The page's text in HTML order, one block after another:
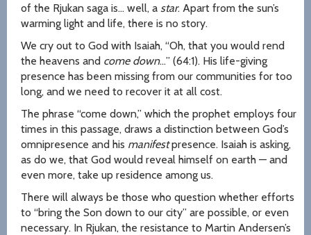
of the Rjukan saga is… well, a star. Apart from the sun’s
warming light and life, there is no story.
We cry out to God with Isaiah, “Oh, that you would rend
the heavens and come down…” (64:1). His life-giving
presence has been missing from our communities for too
long, and we need to recover it at all cost.
The phrase “come down,” which the prophet employs four
times in this passage, draws a distinction between God’s
omnipresence and his manifestpresence. Isaiah is asking,
as do we, that God would reveal himself on earth — and
even more, take up residence among us.
There will always be those who question whether efforts
to “bring the Son down to our city” are possible, or even
necessary. In Rjukan, the resistance to Martin Andersen’s